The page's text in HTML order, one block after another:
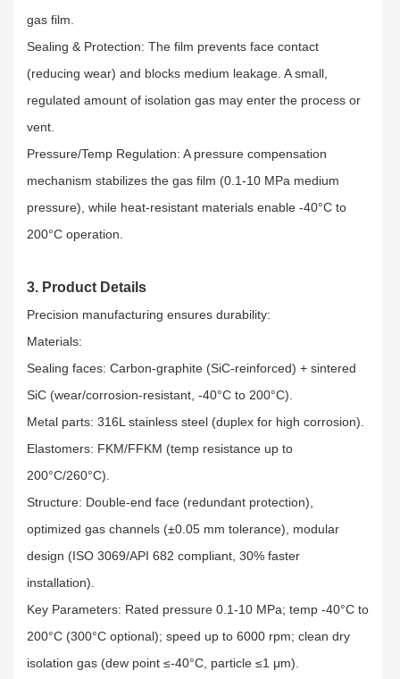
gas film.​
Sealing & Protection: The film prevents face contact
(reducing wear) and blocks medium leakage. A small,
regulated amount of isolation gas may enter the process or
vent.​
Pressure/Temp Regulation: A pressure compensation
mechanism stabilizes the gas film (0.1-10 MPa medium
pressure), while heat-resistant materials enable -40°C to
200°C operation.
3. Product Details
Precision manufacturing ensures durability:​
Materials:​
Sealing faces: Carbon-graphite (SiC-reinforced) + sintered
SiC (wear/corrosion-resistant, -40°C to 200°C).​
Metal parts: 316L stainless steel (duplex for high corrosion).​
Elastomers: FKM/FFKM (temp resistance up to
200°C/260°C).​
Structure: Double-end face (redundant protection),
optimized gas channels (±0.05 mm tolerance), modular
design (ISO 3069/API 682 compliant, 30% faster
installation).​
Key Parameters: Rated pressure 0.1-10 MPa; temp -40°C to
200°C (300°C optional); speed up to 6000 rpm; clean dry
isolation gas (dew point ≤-40°C, particle ≤1 μm).